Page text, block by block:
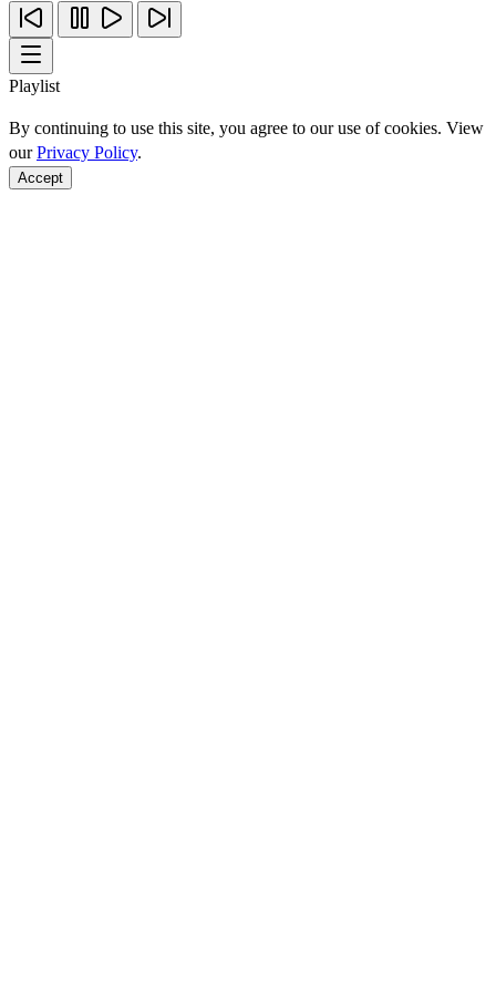
Playlist
By continuing to use this site, you agree to our use of cookies. View
ourPrivacy Policy.
Accept